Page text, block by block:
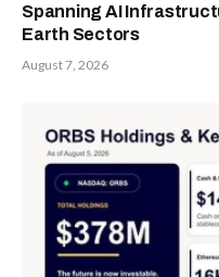
Spanning AI
Earth Sectors
August 7, 2026